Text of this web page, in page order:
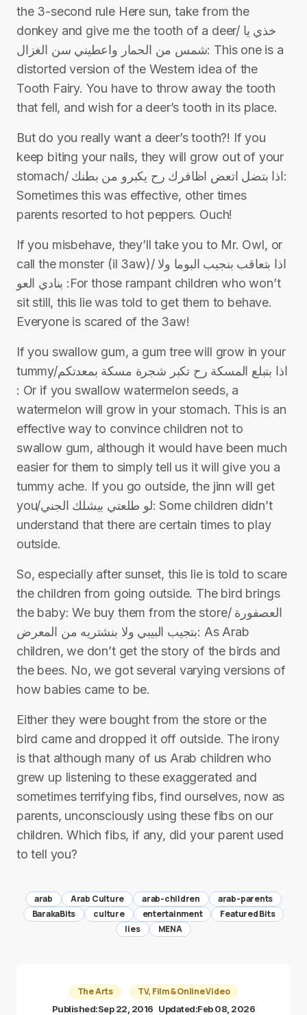
the 3-second rule Here sun, take from the
donkey and give me the tooth of a deer/ خذي يا
شمس من الحمار واعطيني سن الغزال: This one is a
distorted version of the Western idea of the
Tooth Fairy. You have to throw away the tooth
that fell, and wish for a deer’s tooth in its place.
But do you really want a deer’s tooth?! If you
keep biting your nails, they will grow out of your
stomach/ اذا بتضل اتعض اظافرك رح يكبرو من بطنك:
Sometimes this was effective, other times
parents resorted to hot peppers. Ouch!
If you misbehave, they’ll take you to Mr. Owl, or
call the monster (il 3aw)/ اذا بتعاقب بنجيب البوما ولا
بنادي العو :For those rampant children who won’t
sit still, this lie was told to get them to behave.
Everyone is scared of the 3aw!
If you swallow gum, a gum tree will grow in your
tummy/اذا بتبلع المسكة رح تكبر شجرة مسكة بمعدتكم
: Or if you swallow watermelon seeds, a
watermelon will grow in your stomach. This is an
effective way to convince children not to
swallow gum, although it would have been much
easier for them to simply tell us it will give you a
tummy ache. If you go outside, the jinn will get
you/لو طلعتي بيشلك الجني: Some children didn’t
understand that there are certain times to play
outside.
So, especially after sunset, this lie is told to scare
the children from going outside. The bird brings
the baby: We buy them from the store/ العصفورة
بتجيب البيبي ولا بنشتريه من المعرض: As Arab
children, we don’t get the story of the birds and
the bees. No, we got several varying versions of
how babies came to be.
Either they were bought from the store or the
bird came and dropped it off outside. The irony
is that although many of us Arab children who
grew up listening to these exaggerated and
sometimes terrifying fibs, find ourselves, now as
parents, unconsciously using these fibs on our
children. Which fibs, if any, did your parent used
to tell you?
arab Arab Culture arab-children
arab-parents
BarakaBits
culture entertainment
Featured Bits
lies
MENA
The Arts TV, Film & Online Video
Published:Sep 22, 2016 Updated:Feb 08, 2026